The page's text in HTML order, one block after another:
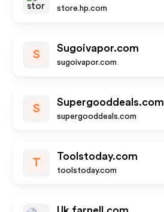
store.hp.com
S
Sugoivapor.com
sugoivapor.com
S
Supergooddeals.com
supergooddeals.com
T
Toolstoday.com
toolstoday.com